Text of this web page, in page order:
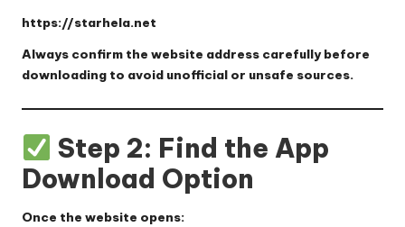
https://starhela.net
Always confirm the website address carefully before
downloading to avoid unofficial or unsafe sources.
Step 2: Find the App
Download Option
Once the website opens: